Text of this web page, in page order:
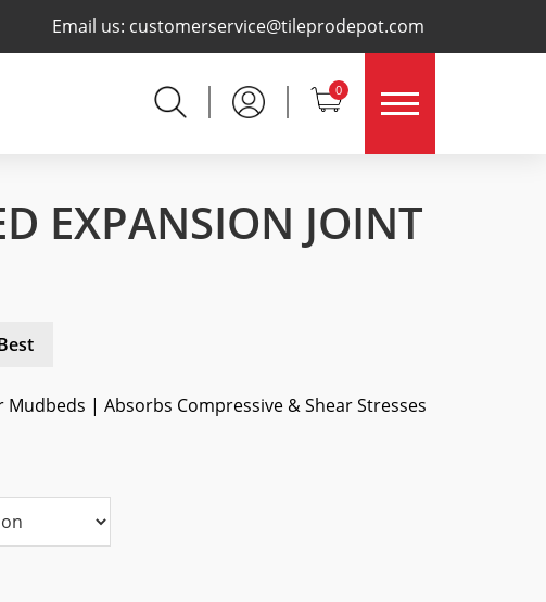
Email us: customerservice@tileprodepot.com
0 ×
EXPANSION JOINT
| Absorbs Compressive & Shear Stresses